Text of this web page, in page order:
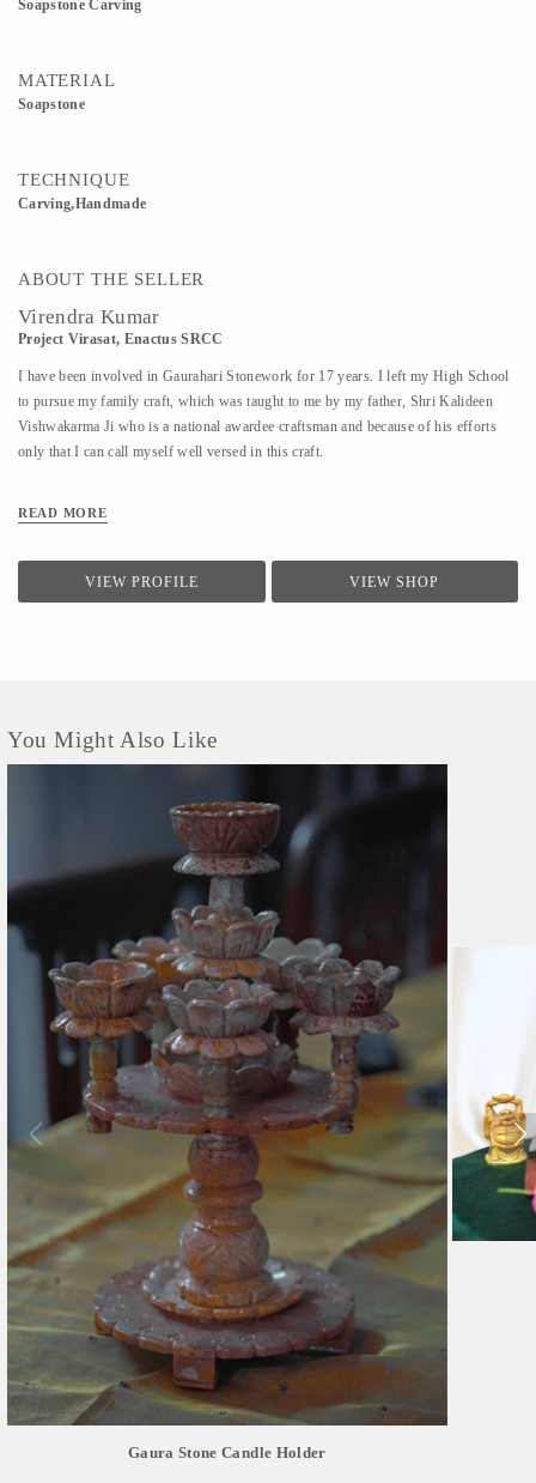
Soapstone Carving
MATERIAL
Soapstone
TECHNIQUE
Carving,Handmade
ABOUT THE SELLER
Virendra Kumar
Project Virasat, Enactus SRCC
I have been involved in Gaurahari Stonework for 17 years. I left my High School
to pursue my family craft, which was taught to me by my father, Shri Kalideen
Vishwakarma Ji who is a national awardee craftsman and because of his efforts
only that I can call myself well versed in this craft.
READ MORE
VIEW PROFILE VIEW SHOP
You Might Also Like
Gaura Stone Candle Holder